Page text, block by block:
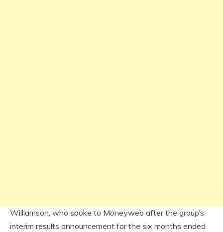
Williamson, who spoke to Moneyweb after the group’s
interim results announcement for the six months ended